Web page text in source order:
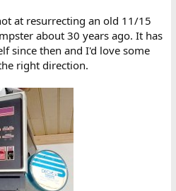
at resurrecting an old 11/15
about 30 years ago. It has
since then and I'd love some
right direction.